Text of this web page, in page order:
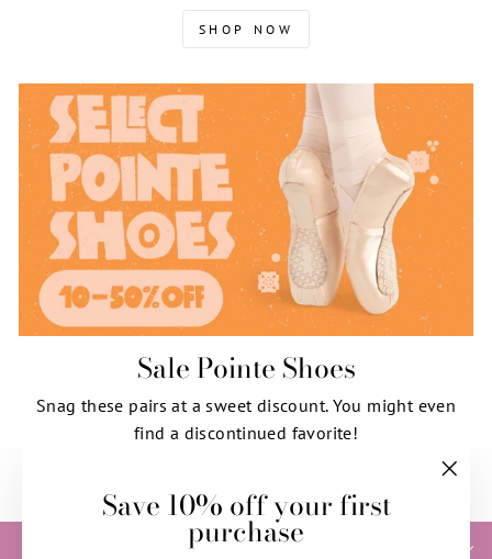
Save 10% off your first
purchase
(esc)"
SHOP NOW
Sale Pointe Shoes
Snag these pairs at a sweet discount. You might even
find a discontinued favorite!
HELP & INFORMATION